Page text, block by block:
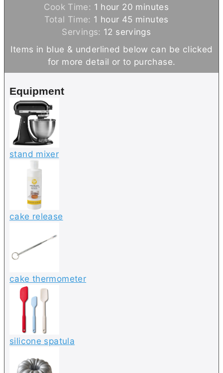
i
n
u
t
e
s
Cook Time: 1 h
o
u
r
hour 20 m
n
u
t
e
minutes
Total Time: 1 h
o
u
r
hour 45 m
i
n
u
t
minutes
Servings: 12 servings
Items in blue & underlined below can be clicked
for more detail or to purchase.
Equipment
stand mixer
cake release
cake thermometer
silicone spatula